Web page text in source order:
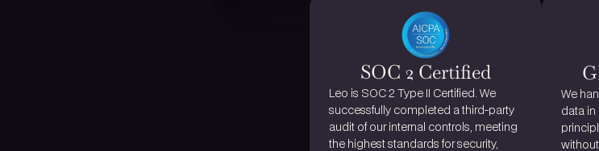
SOC 2 Certified
Leo is SOC 2 Type II Certified. We
successfully completed a third-party
audit of our internal controls, meeting
the highest standards for security,
We
data in